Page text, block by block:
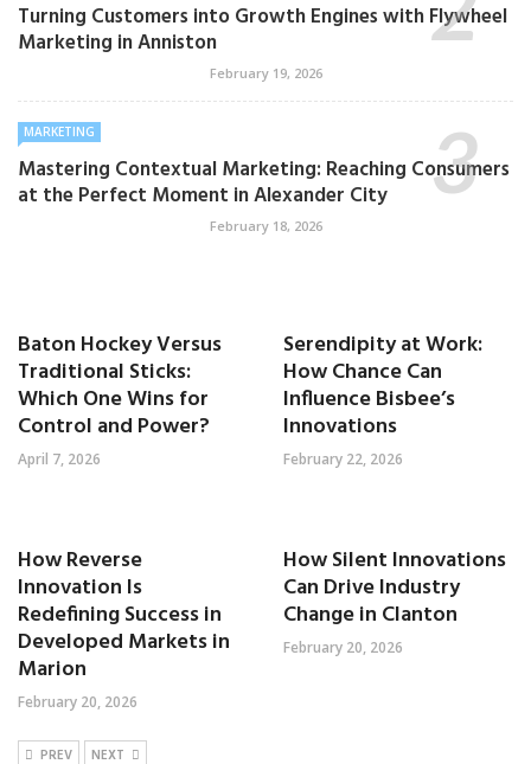
Turning Customers into Growth Engines with Flywheel
Marketing in Anniston
February 19, 2026
MARKETING
Mastering Contextual Marketing: Reaching Consumers
at the Perfect Moment in Alexander City
February 18, 2026
Baton Hockey Versus
Traditional Sticks:
Which One Wins for
Control and Power?
April 7, 2026
Serendipity at Work:
How Chance Can
Influence Bisbee’s
Innovations
February 22, 2026
How Reverse
Innovation Is
Redefining Success in
Developed Markets in
Marion
February 20, 2026
How Silent Innovations
Can Drive Industry
Change in Clanton
February 20, 2026
PREV NEXT